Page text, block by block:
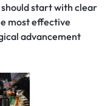
start with clear
most effective
advancement